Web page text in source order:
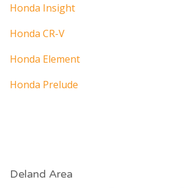
Honda Insight
Honda CR-V
Honda Element
Honda Prelude
Deland Area